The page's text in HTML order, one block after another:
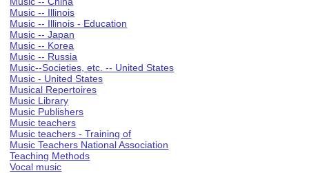
Music -- Illinois
Music -- Illinois - Education
Music -- Japan
Music -- Korea
Music -- Russia
Music--Societies, etc. -- United States
Music - United States
Musical Repertoires
Music Library
Music Publishers
Music teachers
Music teachers - Training of
Music Teachers National Association
Teaching Methods
Vocal music